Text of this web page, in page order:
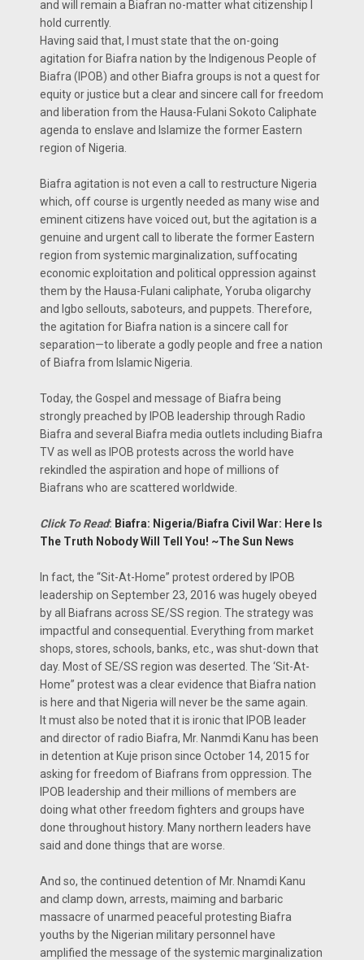
and will remain a Biafran no-matter what citizenship I
hold currently.
Having said that, I must state that the on-going
agitation for Biafra nation by the Indigenous People of
Biafra (IPOB) and other Biafra groups is not a quest for
equity or justice but a clear and sincere call for freedom
and liberation from the Hausa-Fulani Sokoto Caliphate
agenda to enslave and Islamize the former Eastern
region of Nigeria.
Biafra agitation is not even a call to restructure Nigeria
which, off course is urgently needed as many wise and
eminent citizens have voiced out, but the agitation is a
genuine and urgent call to liberate the former Eastern
region from systemic marginalization, suffocating
economic exploitation and political oppression against
them by the Hausa-Fulani caliphate, Yoruba oligarchy
and Igbo sellouts, saboteurs, and puppets. Therefore,
the agitation for Biafra nation is a sincere call for
separation—to liberate a godly people and free a nation
of Biafra from Islamic Nigeria.
Today, the Gospel and message of Biafra being
strongly preached by IPOB leadership through Radio
Biafra and several Biafra media outlets including Biafra
TV as well as IPOB protests across the world have
rekindled the aspiration and hope of millions of
Biafrans who are scattered worldwide.
Click To Read: Biafra: Nigeria/Biafra Civil War: Here Is
The Truth Nobody Will Tell You! ~The Sun News
In fact, the “Sit-At-Home” protest ordered by IPOB
leadership on September 23, 2016 was hugely obeyed
by all Biafrans across SE/SS region. The strategy was
impactful and consequential. Everything from market
shops, stores, schools, banks, etc., was shut-down that
day. Most of SE/SS region was deserted. The ‘Sit-At-
Home” protest was a clear evidence that Biafra nation
is here and that Nigeria will never be the same again.
It must also be noted that it is ironic that IPOB leader
and director of radio Biafra, Mr. Nanmdi Kanu has been
in detention at Kuje prison since October 14, 2015 for
asking for freedom of Biafrans from oppression. The
IPOB leadership and their millions of members are
doing what other freedom fighters and groups have
done throughout history. Many northern leaders have
said and done things that are worse.
And so, the continued detention of Mr. Nnamdi Kanu
and clamp down, arrests, maiming and barbaric
massacre of unarmed peaceful protesting Biafra
youths by the Nigerian military personnel have
amplified the message of the systemic marginalization